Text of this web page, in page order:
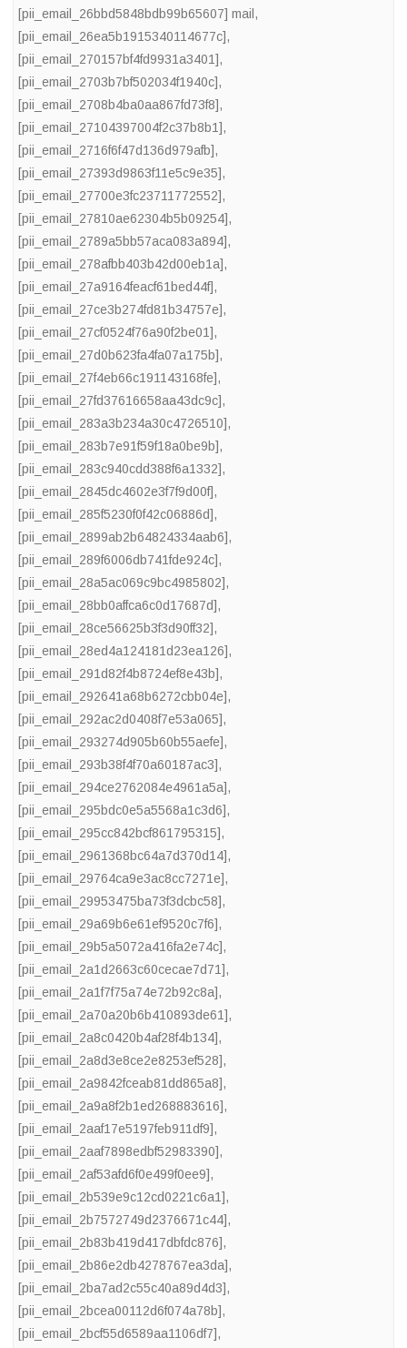
[pii_email_26bbd5848bdb99b65607] mail ,
[pii_email_26ea5b1915340114677c],
[pii_email_270157bf4fd9931a3401],
[pii_email_2703b7bf502034f1940c],
[pii_email_2708b4ba0aa867fd73f8],
[pii_email_27104397004f2c37b8b1],
[pii_email_2716f6f47d136d979afb],
[pii_email_27393d9863f11e5c9e35],
[pii_email_27700e3fc23711772552],
[pii_email_27810ae62304b5b09254],
[pii_email_2789a5bb57aca083a894],
[pii_email_278afbb403b42d00eb1a],
[pii_email_27a9164feacf61bed44f],
[pii_email_27ce3b274fd81b34757e],
[pii_email_27cf0524f76a90f2be01],
[pii_email_27d0b623fa4fa07a175b],
[pii_email_27f4eb66c191143168fe],
[pii_email_27fd37616658aa43dc9c],
[pii_email_283a3b234a30c4726510],
[pii_email_283b7e91f59f18a0be9b],
[pii_email_283c940cdd388f6a1332],
[pii_email_2845dc4602e3f7f9d00f],
[pii_email_285f5230f0f42c06886d],
[pii_email_2899ab2b64824334aab6],
[pii_email_289f6006db741fde924c],
[pii_email_28a5ac069c9bc4985802],
[pii_email_28bb0affca6c0d17687d],
[pii_email_28ce56625b3f3d90ff32],
[pii_email_28ed4a124181d23ea126],
[pii_email_291d82f4b8724ef8e43b],
[pii_email_292641a68b6272cbb04e],
[pii_email_292ac2d0408f7e53a065],
[pii_email_293274d905b60b55aefe],
[pii_email_293b38f4f70a60187ac3],
[pii_email_294ce2762084e4961a5a],
[pii_email_295bdc0e5a5568a1c3d6],
[pii_email_295cc842bcf861795315],
[pii_email_2961368bc64a7d370d14],
[pii_email_29764ca9e3ac8cc7271e],
[pii_email_29953475ba73f3dcbc58],
[pii_email_29a69b6e61ef9520c7f6],
[pii_email_29b5a5072a416fa2e74c],
[pii_email_2a1d2663c60cecae7d71],
[pii_email_2a1f7f75a74e72b92c8a],
[pii_email_2a70a20b6b410893de61],
[pii_email_2a8c0420b4af28f4b134],
[pii_email_2a8d3e8ce2e8253ef528],
[pii_email_2a9842fceab81dd865a8],
[pii_email_2a9a8f2b1ed268883616],
[pii_email_2aaf17e5197feb911df9],
[pii_email_2aaf7898edbf52983390],
[pii_email_2af53afd6f0e499f0ee9],
[pii_email_2b539e9c12cd0221c6a1],
[pii_email_2b7572749d2376671c44],
[pii_email_2b83b419d417dbfdc876],
[pii_email_2b86e2db4278767ea3da],
[pii_email_2ba7ad2c55c40a89d4d3],
[pii_email_2bcea00112d6f074a78b],
[pii_email_2bcf55d6589aa1106df7],